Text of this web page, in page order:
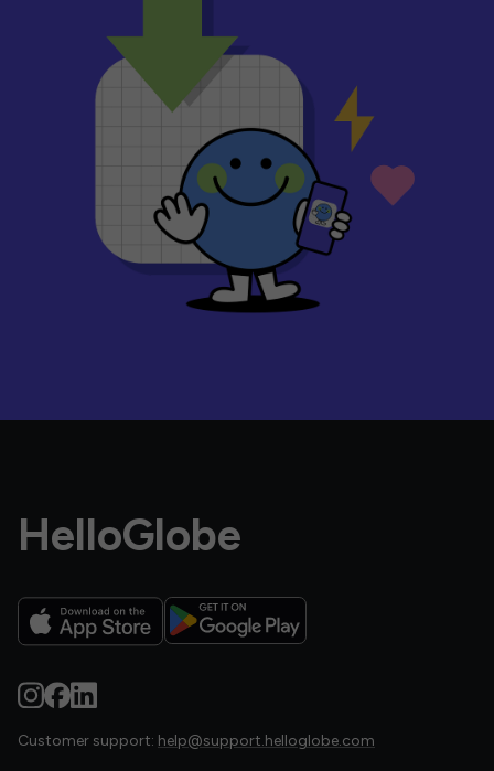
HelloGlobe
Customer support: help@support.helloglobe.com